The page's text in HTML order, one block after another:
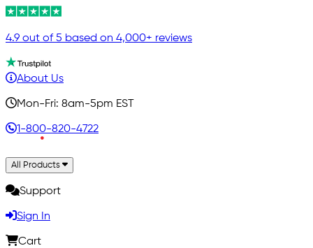
4.9 out of 5 based on 4,000+ reviews
About Us
Mon-Fri: 8am-5pm EST
1-800-820-4722
All Products
Support
Sign In
Cart